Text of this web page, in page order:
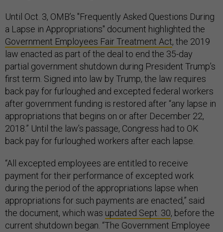
Until Oct. 3, OMB’s "Frequently Asked Questions During
a Lapse in Appropriations" document highlighted the
Government Employees Fair Treatment Act, the 2019
law enacted as part of the deal to end the 35-day
partial government shutdown during President Trump’s
first term. Signed into law by Trump, the law requires
back pay for furloughed and excepted federal workers
after government funding is restored after “any lapse in
appropriations that begins on or after December 22,
2018.” Until the law’s passage, Congress had to OK
back pay for furloughed workers after each lapse.
“All excepted employees are entitled to receive
payment for their performance of excepted work
during the period of the appropriations lapse when
appropriations for such payments are enacted,” said
the document, which was updated Sept. 30, before the
current shutdown began. “The Government Employee